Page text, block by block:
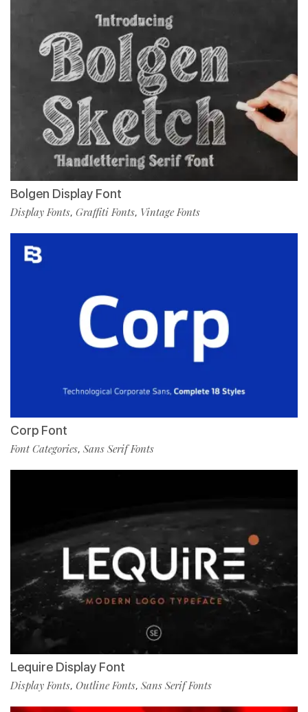
Bolgen Display Font
Display Fonts, Graffiti Fonts, Vintage Fonts
Corp Font
Font Categories, Sans Serif Fonts
Lequire Display Font
Display Fonts, Outline Fonts, Sans Serif Fonts